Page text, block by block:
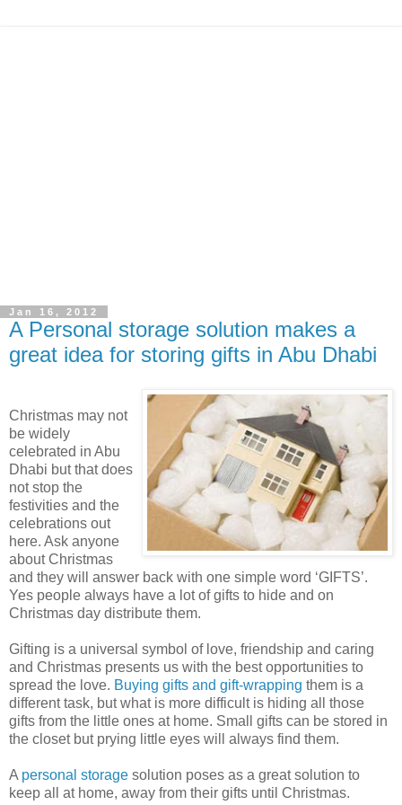
Jan 16, 2012
A Personal storage solution makes a
great idea for storing gifts in Abu Dhabi
Christmas may not
be widely
celebrated in Abu
Dhabi but that does
not stop the
festivities and the
celebrations out
here. Ask anyone
about Christmas
and they will answer back with one simple word ‘GIFTS’.
Yes people always have a lot of gifts to hide and on
Christmas day distribute them.
Gifting is a universal symbol of love, friendship and caring
and Christmas presents us with the best opportunities to
spread the love. Buying gifts and gift-wrapping them is a
different task, but what is more difficult is hiding all those
gifts from the little ones at home. Small gifts can be stored in
the closet but prying little eyes will always find them.
A personal storage solution poses as a great solution to
keep all at home, away from their gifts until Christmas.